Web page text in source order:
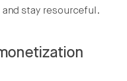
stay resourceful.